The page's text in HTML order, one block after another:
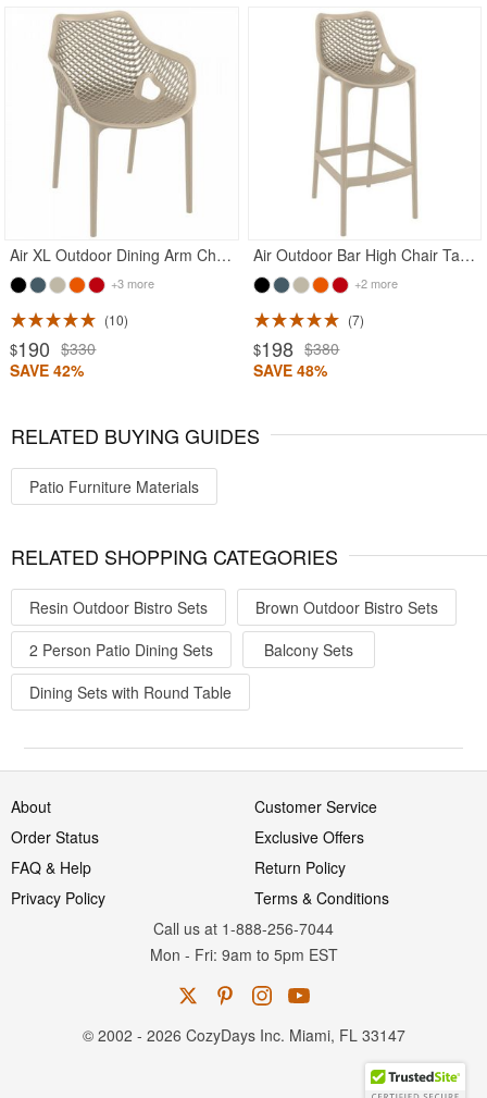
Air XL Outdoor Dining Arm Chair Taupe
+3 more
10
$190 $330
SAVE 42%
Air Outdoor Bar High Chair Taupe
+2 more
7
$198 $380
SAVE 48%
Rated 4.83 Rated 4.75
RELATED BUYING GUIDES
Patio Furniture Materials
RELATED SHOPPING CATEGORIES
Resin Outdoor Bistro Sets
Brown Outdoor Bistro Sets
2 Person Patio Dining Sets
Balcony Sets
Dining Sets with Round Table
About
Customer Service
Order Status
Exclusive Offers
FAQ & Help
Return Policy
Privacy Policy
Terms & Conditions
Call us at 1-888-256-7044
Mon - Fri: 9am to 5pm EST
© 2002 - 2026 CozyDays Inc. Miami, FL 33147